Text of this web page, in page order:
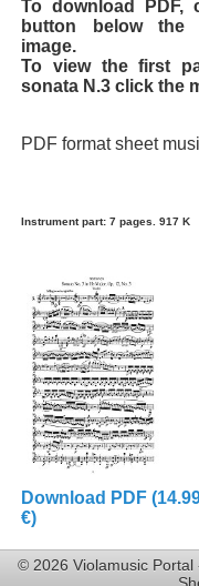
To download PDF,
button below the
image.
To view the first
sonata N.3 click the
PDF format sheet
Instrument part: 7 pages. 917 K
Download PDF
€)
© 2026 Violamusic Portal